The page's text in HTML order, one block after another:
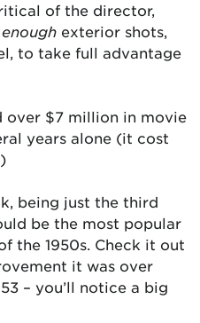
of the director,
enough exterior shots,
to take full advantage
over $7 million in movie
years alone (it cost
being just the third
be the most popular
the 1950s. Check it out
it was over
– you’ll notice a big